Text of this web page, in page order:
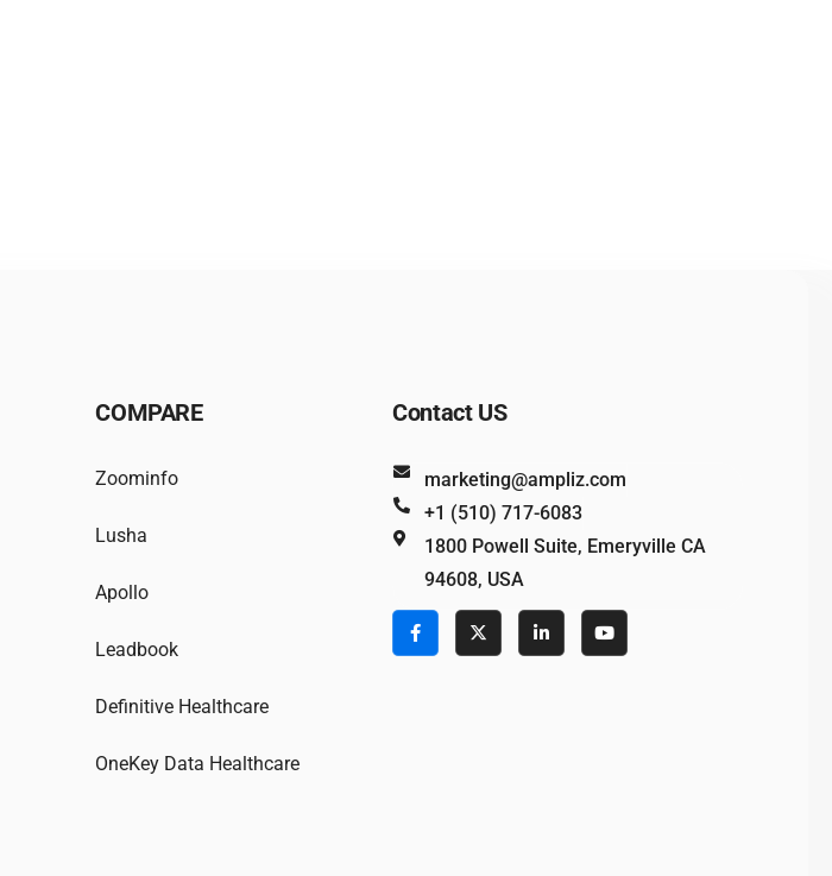
COMPARE
Zoominfo
Lusha
Apollo
Leadbook
Definitive Healthcare
OneKey Data Healthcare
Contact US
marketing@ampliz.com
+1 (510) 717-6083
1800 Powell Suite, Emeryville CA
94608, USA